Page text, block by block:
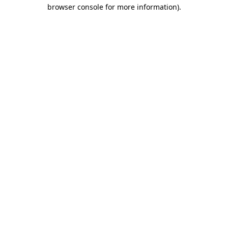
browser console for more information).